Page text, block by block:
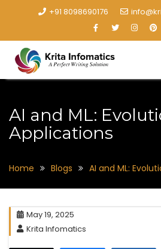
+91 8098690176
AI and ML:
Applications
Home Blogs AI and ML:
May 19, 2025
Krita Infomatics